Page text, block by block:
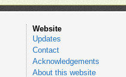
Website
Updates
Contact
Acknowledgements
About this website